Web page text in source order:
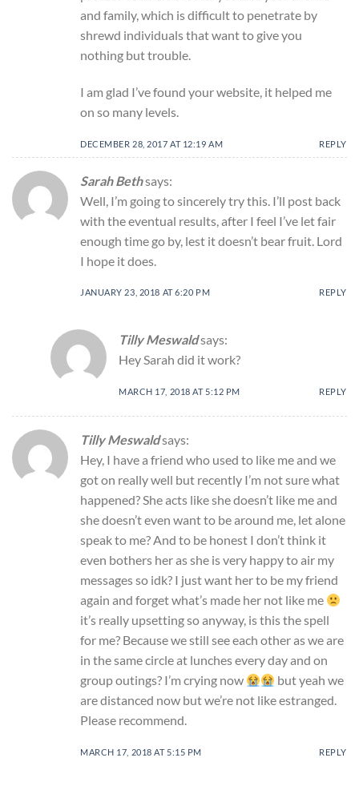
and family, which is difficult to penetrate by
shrewd individuals that want to give you
nothing but trouble.
I am glad I’ve found your website, it helped me
on so many levels.
DECEMBER 28, 2017 AT 12:19 AM REPLY
Sarah Bethsays:
Well, I’m going to sincerely try this. I’ll post back
with the eventual results, after I feel I’ve let fair
enough time go by, lest it doesn’t bear fruit. Lord
I hope it does.
JANUARY 23, 2018 AT 6:20 PM REPLY
Tilly Meswaldsays:
Hey Sarah did it work?
MARCH 17, 2018 AT 5:12 PM REPLY
Tilly Meswaldsays:
Hey, I have a friend who used to like me and we
got on really well but recently I’m not sure what
happened? She acts like she doesn’t like me and
she doesn’t even want to be around me, let alone
speak to me? And to be honest I don’t think it
even bothers her as she is very happy to air my
messages so idk? I just want her to be my friend
again and forget what’s made her not like me
it’s really upsetting so anyway, is this the spell
for me? Because we still see each other as we are
in the same circle at lunches every day and on
group outings? I’m crying now
but yeah we
are distanced now but we’re not like estranged.
Please recommend.
MARCH 17, 2018 AT 5:15 PM REPLY